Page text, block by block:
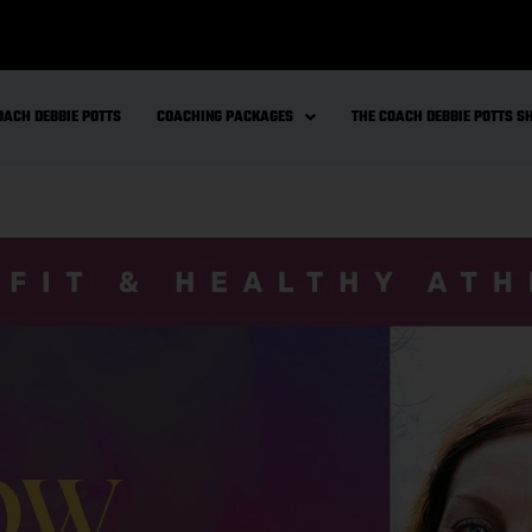
DEBBIE POTTS COACHING PACKAGES THE COACH DEBBIE POTTS